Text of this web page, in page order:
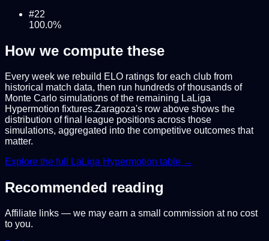
#22
100.0%
How we compute these
Every week we rebuild ELO ratings for each club from
historical match data, then run hundreds of thousands of
Monte Carlo simulations of the remaining LaLiga
Hypermotion fixtures.Zaragoza's row above shows the
distribution of final league positions across those
simulations, aggregated into the competitive outcomes that
matter.
Explore the full
LaLiga Hypermotion table →
Recommended reading
Affiliate links — we may earn a small commission at no cost
to you.